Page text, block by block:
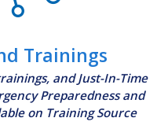
Trainings
and Just-In-Time
Preparedness and
on Training Source